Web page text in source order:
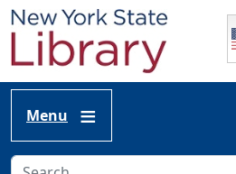
Skip to main content
Menu